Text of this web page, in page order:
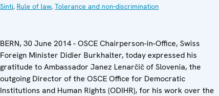
Sinti, Rule of law, Tolerance and non-discrimination
BERN, 30 June 2014 - OSCE Chairperson-in-Office, Swiss
Foreign Minister Didier Burkhalter, today expressed his
gratitude to Ambassador Janez Lenarčič of Slovenia, the
outgoing Director of the OSCE Office for Democratic
Institutions and Human Rights (ODIHR), for his work over the